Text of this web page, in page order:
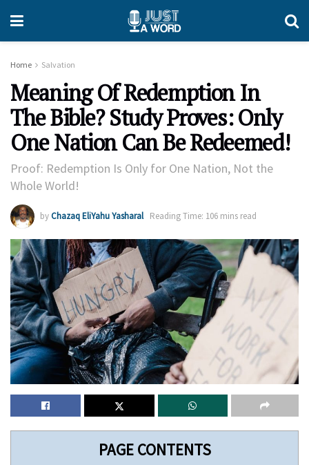
Home Salvation
Meaning Of Redemption In
The Bible? Study Proves: Only
One Nation Can Be Redeemed!
Proof: Redemption Is Only for One Nation, Not the
Whole World!
byChazaq EliYahu Yasharal Reading Time: 106 mins read
PAGE CONTENTS